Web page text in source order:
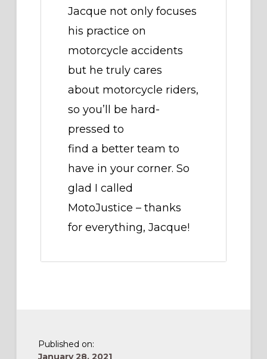
Jacque not only focuses
his practice on
motorcycle accidents
but he truly cares
about motorcycle riders,
so you’ll be hard-
pressed to
find a better team to
have in your corner. So
glad I called
MotoJustice – thanks
for everything, Jacque!
Published on:
January 28, 2021